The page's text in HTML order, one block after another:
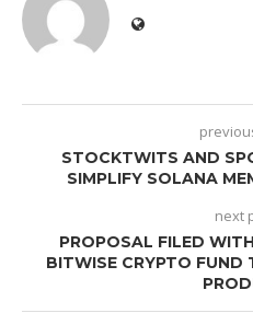
STOCKTWITS AND
SIMPLIFY SOLANA
next
PROPOSAL FILED
BITWISE CRYPTO FUND